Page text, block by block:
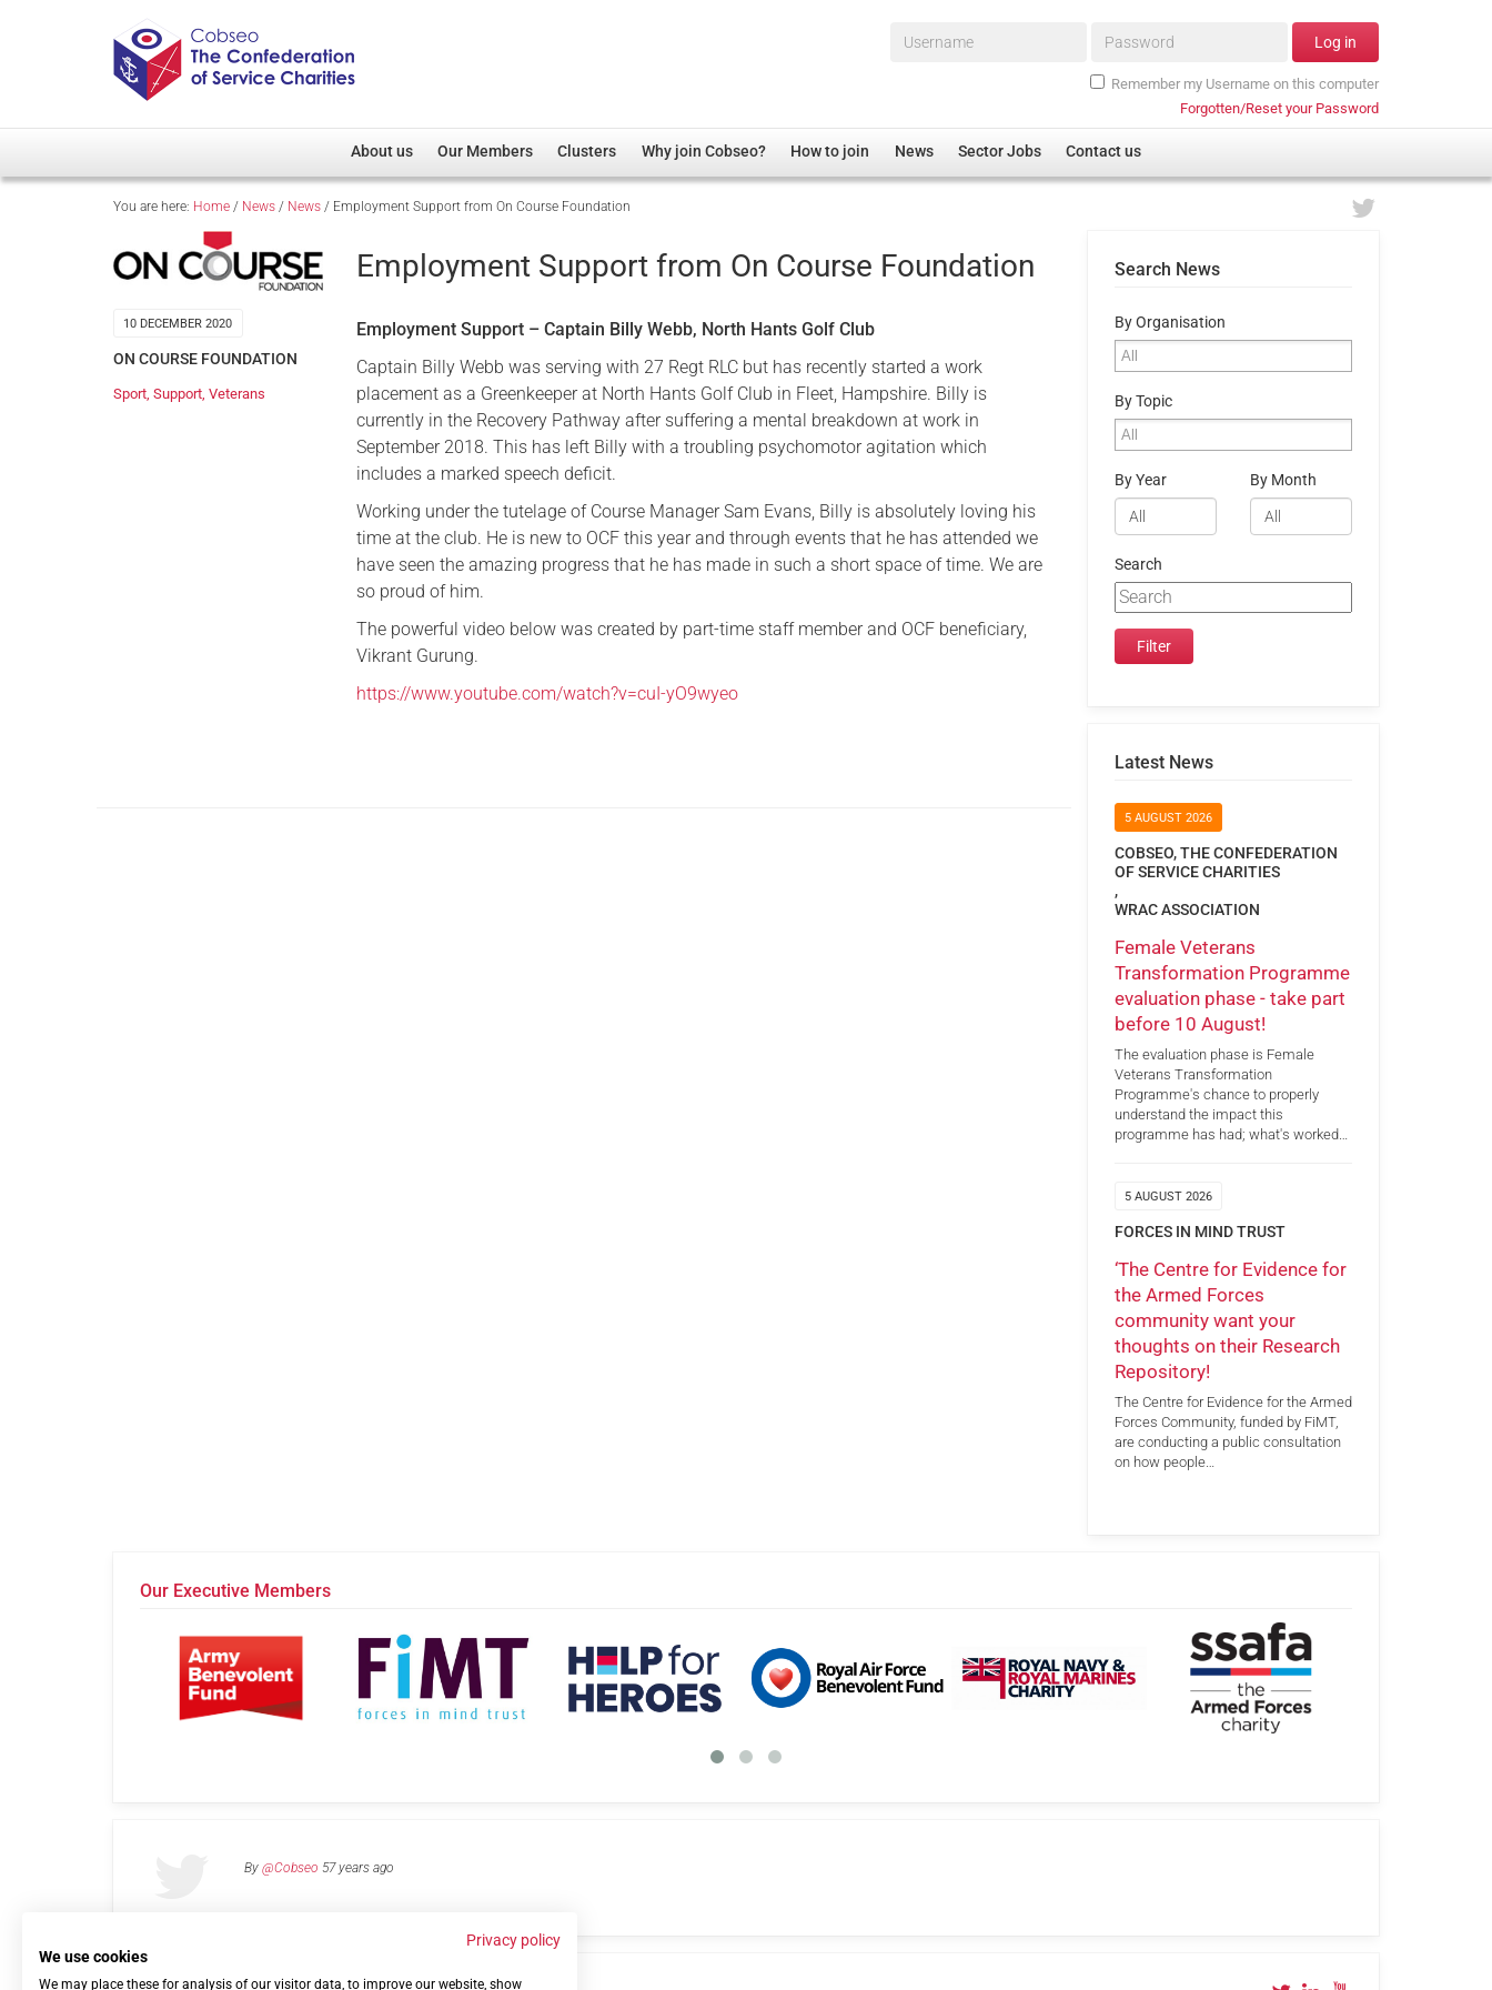
Username* Password* Log in
Remember my Username on this computer
Forgotten/Reset your Password
About us
Overview
Our Patron
Our Members
Member Directory
Regimental Associations
Clusters
Overview
Non-UK
Membership
Research
Care
Serving Personnel
Female Veterans
Why join Cobseo? How to join News Sector Jobs Contact us
You are here: Home / News / News / Employment Support from On Course Foundation
10 DECEMBER 2020
ON COURSE FOUNDATION
Sport Support Veterans
Employment Support from On Course Foundation
Employment Support – Captain Billy Webb, North Hants Golf Club
Captain Billy Webb was serving with 27 Regt RLC but has recently started a work
placement as a Greenkeeper at North Hants Golf Club in Fleet, Hampshire. Billy is
currently in the Recovery Pathway after suffering a mental breakdown at work in
September 2018. This has left Billy with a troubling psychomotor agitation which
includes a marked speech deficit.
Working under the tutelage of Course Manager Sam Evans, Billy is absolutely loving his
time at the club. He is new to OCF this year and through events that he has attended we
have seen the amazing progress that he has made in such a short space of time. We are
so proud of him.
The powerful video below was created by part-time staff member and OCF beneficiary,
Vikrant Gurung.
https://www.youtube.com/watch?v=cuI-yO9wyeo
Search News
By Organisation
By Topic
By Year By Month
Search
Latest News
5 AUGUST 2026
COBSEO, THE CONFEDERATION
OF SERVICE CHARITIES
,
WRAC ASSOCIATION
Female Veterans
Transformation Programme
evaluation phase - take part
before 10 August!
The evaluation phase is Female
Veterans Transformation
Programme's chance to properly
understand the impact this
programme has had; what's worked…
5 AUGUST 2026
FORCES IN MIND TRUST
‘The Centre for Evidence for
the Armed Forces
community want your
thoughts on their Research
Repository!
The Centre for Evidence for the Armed
Forces Community, funded by FiMT,
are conducting a public consultation
on how people…
Our Executive Members
By @Cobseo 57 years ago
Links Privacy Policy Terms of use Contact us
Privacy policy
We use cookies
We may place these for analysis of our visitor data, to improve our website, show